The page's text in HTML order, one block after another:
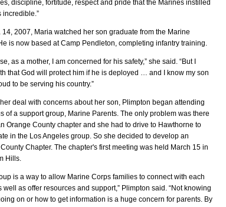
discipline, fortitude, respect and pride that the Marines instilled
incredible.”
14, 2007, Maria watched her son graduate from the Marine
is now based at Camp Pendleton, completing infantry training.
as a mother, I am concerned for his safety,” she said. “But I
that God will protect him if he is deployed … and I know my son
to be serving his country.”
deal with concerns about her son, Plimpton began attending
of a support group, Marine Parents. The only problem was there
Orange County chapter and she had to drive to Hawthorne to
in the Los Angeles group. So she decided to develop an
Chapter. The chapter's first meeting was held March 15 in
Hills.
is a way to allow Marine Corps families to connect with each
well as offer resources and support,” Plimpton said. “Not knowing
on or how to get information is a huge concern for parents. By